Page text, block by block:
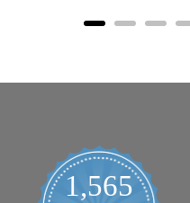
1,565